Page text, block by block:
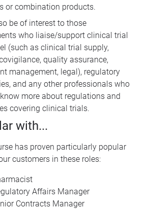
or combination products.
be of interest to those
who liaise/support clinical trial
(such as clinical trial supply,
quality assurance,
management, legal), regulatory
and any other professionals who
more about regulations and
covering clinical trials.
with...
has proven particularly popular
customers in these roles:
Affairs Manager
Contracts Manager